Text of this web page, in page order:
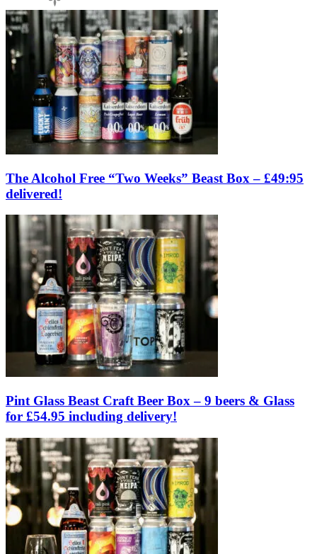
The Alcohol Free “Two Weeks” Beast Box – £49:95
delivered!
Pint Glass Beast Craft Beer Box – 9 beers & Glass
for £54.95 including delivery!